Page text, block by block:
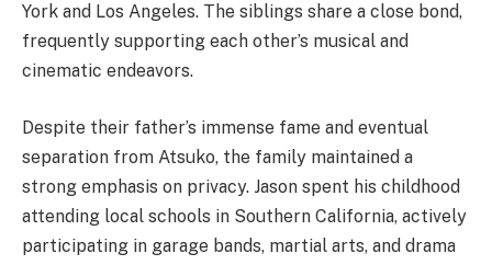
York and Los Angeles. The siblings share a close bond,
frequently supporting each other’s musical and
cinematic endeavors.
Despite their father’s immense fame and eventual
separation from Atsuko, the family maintained a
strong emphasis on privacy. Jason spent his childhood
attending local schools in Southern California, actively
participating in garage bands, martial arts, and drama